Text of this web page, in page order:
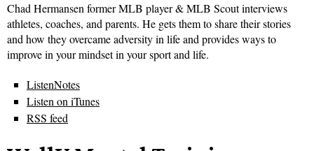
Chad Hermansen former MLB player & MLB Scout interviews
athletes, coaches, and parents. He gets them to share their stories
and how they overcame adversity in life and provides ways to
improve in your mindset in your sport and life.
ListenNotes
Listen on iTunes
RSS feed